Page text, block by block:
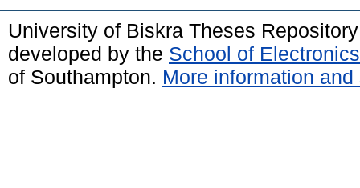
University of Biskra Theses
developed by the School of
of Southampton. More information